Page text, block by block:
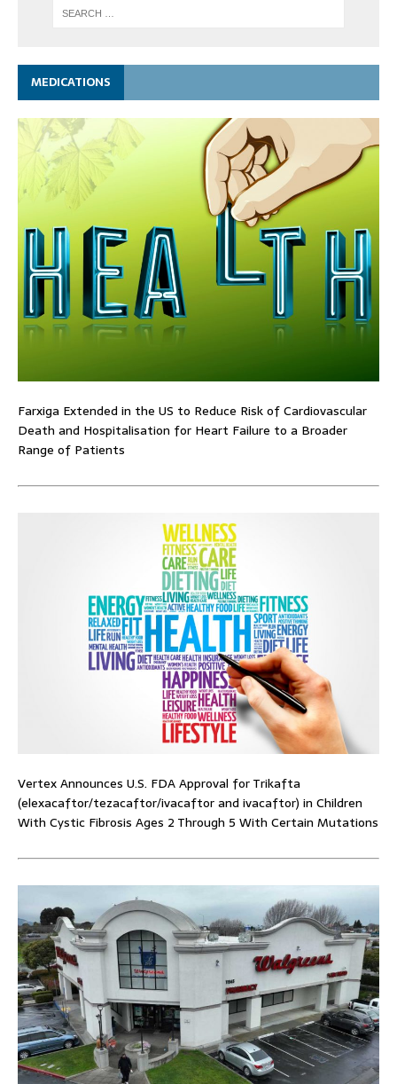
MEDICATIONS
Farxiga Extended in the US to Reduce Risk of Cardiovascular
Death and Hospitalisation for Heart Failure to a Broader
Range of Patients
Vertex Announces U.S. FDA Approval for Trikafta
(elexacaftor/tezacaftor/ivacaftor and ivacaftor) in Children
With Cystic Fibrosis Ages 2 Through 5 With Certain Mutations